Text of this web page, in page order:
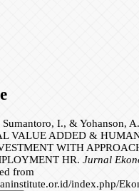
I., & Yohanson,
VALUE ADDED &
WITH
HR. Jurnal
from
index.php/